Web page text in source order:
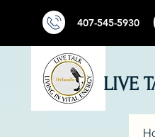
407-545-5930
LIVE